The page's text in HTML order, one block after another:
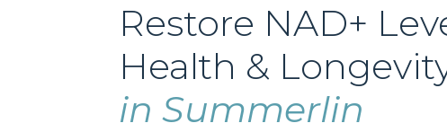
Restore NAD+
Health &
in Summerlin